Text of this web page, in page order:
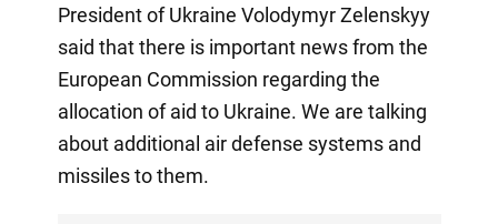
President of Ukraine Volodymyr Zelenskyy
said that there is important news from the
European Commission regarding the
allocation of aid to Ukraine. We are talking
about additional air defense systems and
missiles to them.